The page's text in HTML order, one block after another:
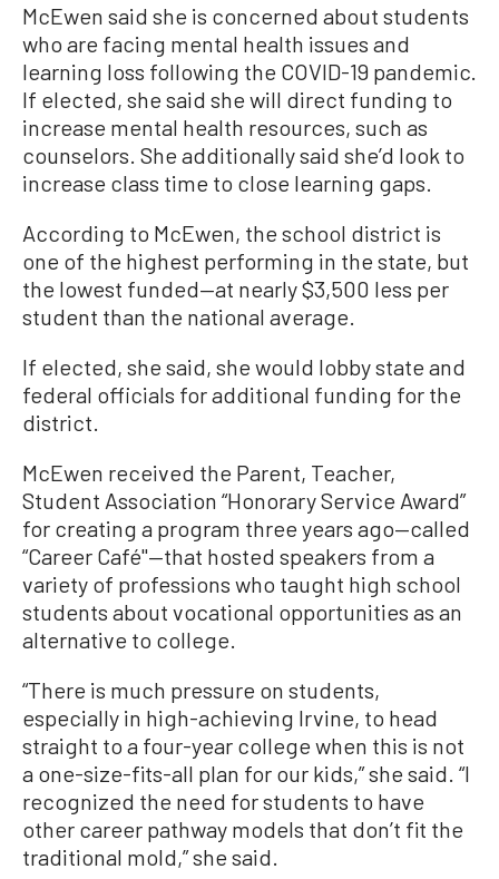
McEwen said she is concerned about students
who are facing mental health issues and
learning loss following the COVID-19 pandemic.
If elected, she said she will direct funding to
increase mental health resources, such as
counselors. She additionally said she’d look to
increase class time to close learning gaps.
According to McEwen, the school district is
one of the highest performing in the state, but
the lowest funded—at nearly $3,500 less per
student than the national average.
If elected, she said, she would lobby state and
federal officials for additional funding for the
district.
McEwen received the Parent, Teacher,
Student Association “Honorary Service Award”
for creating a program three years ago—called
“Career Café"—that hosted speakers from a
variety of professions who taught high school
students about vocational opportunities as an
alternative to college.
“There is much pressure on students,
especially in high-achieving Irvine, to head
straight to a four-year college when this is not
a one-size-fits-all plan for our kids,” she said. “I
recognized the need for students to have
other career pathway models that don’t fit the
traditional mold,” she said.